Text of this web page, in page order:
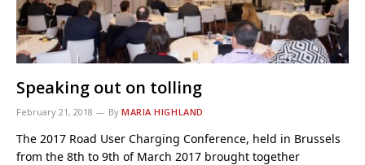
Speaking out on tolling
February 21, 2018 By MARIA HIGHLAND
The 2017 Road User Charging Conference, held in Brussels
from the 8th to 9th of March 2017 brought together